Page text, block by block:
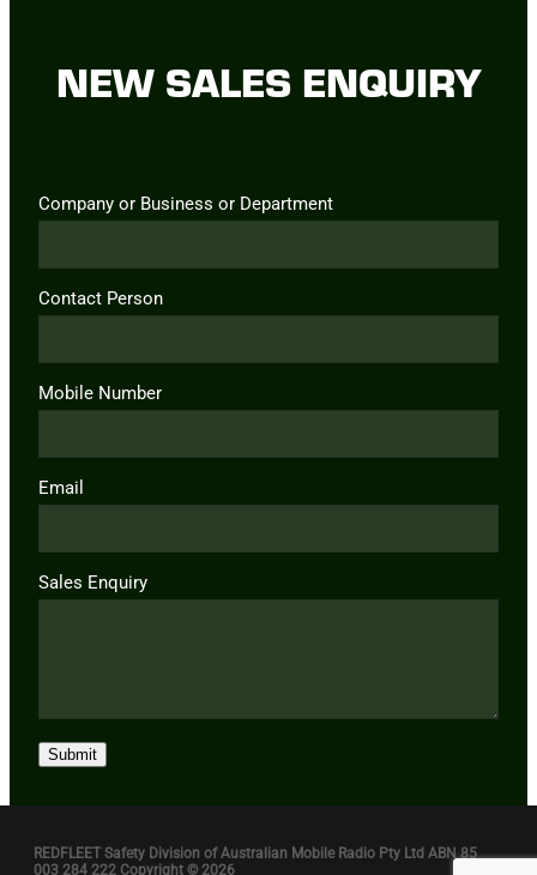
NEW SALES ENQUIRY
Company or Business or Department
Contact Person
Mobile Number
Email
Sales Enquiry
Submit
REDFLEET Safety Division of Australian Mobile Radio Pty Ltd ABN 85
003 284 222 Copyright © 2026